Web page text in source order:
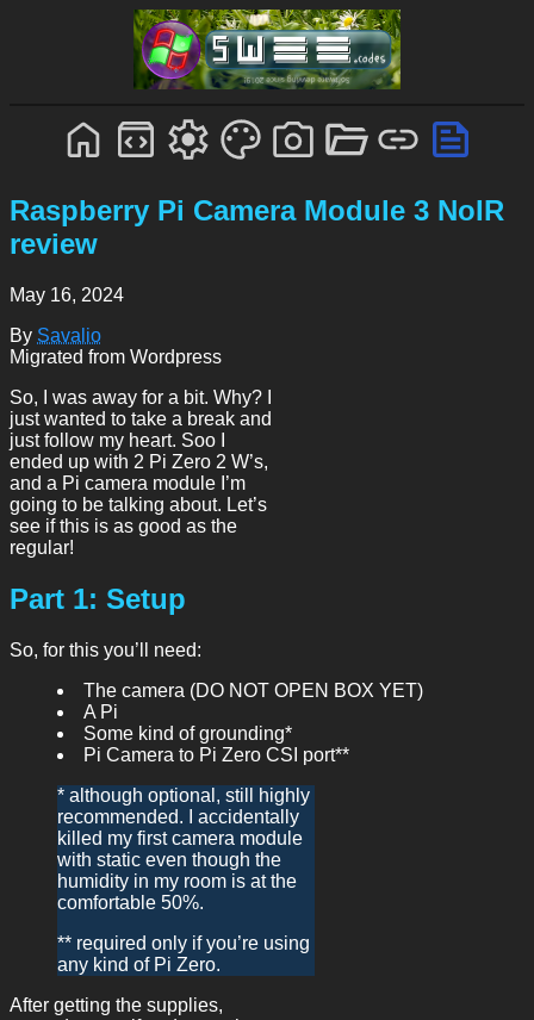
Raspberry Pi Camera Module 3 NoIR
review
May 16, 2024
By Savalio
Migrated from Wordpress
So, I was away for a bit. Why? I
just wanted to take a break and
just follow my heart. Soo I
ended up with 2 Pi Zero 2 W’s,
and a Pi camera module I’m
going to be talking about. Let’s
see if this is as good as the
regular!
Part 1: Setup
So, for this you’ll need:
The camera (DO NOT OPEN BOX YET)
A Pi
Some kind of grounding*
Pi Camera to Pi Zero CSI port**
* although optional, still highly
recommended. I accidentally
killed my first camera module
with static even though the
humidity in my room is at the
comfortable 50%.
** required only if you’re using
any kind of Pi Zero.
After getting the supplies,